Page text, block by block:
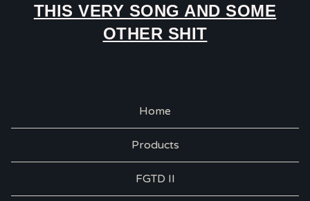
THIS VERY SONG AND SOME
OTHER SHIT
Home
Products
FGTD II